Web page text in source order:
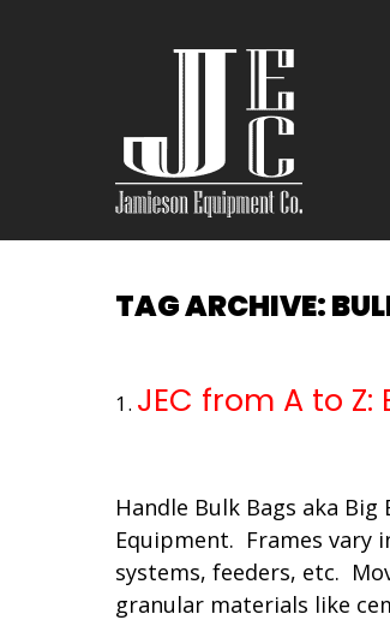
TAG ARCHIVE:
JEC from A to
Handle Bulk Bags aka
Equipment. Frames vary
systems, feeders, etc.
granular materials like